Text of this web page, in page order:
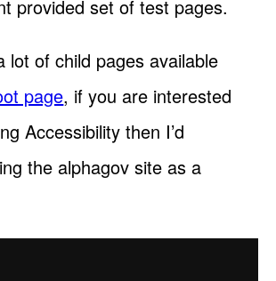
provided set of test pages.
lot of child pages available
page, if you are interested
Accessibility then I’d
the alphagov site as a